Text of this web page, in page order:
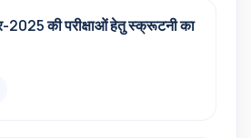
2025 की परीक्षाओं हेतु स्क्रूटनी का